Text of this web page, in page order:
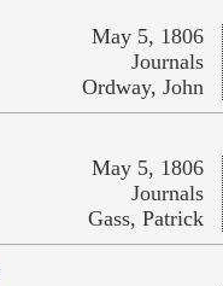
May 5, 1806
Journals
Ordway, John
May 5, 1806
Journals
Gass, Patrick